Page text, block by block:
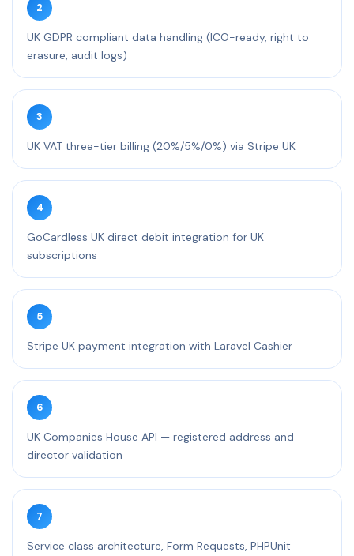
2
UK GDPR compliant data handling (ICO-ready, right to
erasure, audit logs)
3
UK VAT three-tier billing (20%/5%/0%) via Stripe UK
4
GoCardless UK direct debit integration for UK
subscriptions
5
Stripe UK payment integration with Laravel Cashier
6
UK Companies House API — registered address and
director validation
7
Service class architecture, Form Requests, PHPUnit